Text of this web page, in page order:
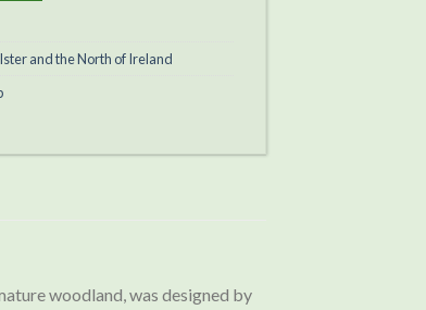
and the North of Ireland
woodland, was designed by